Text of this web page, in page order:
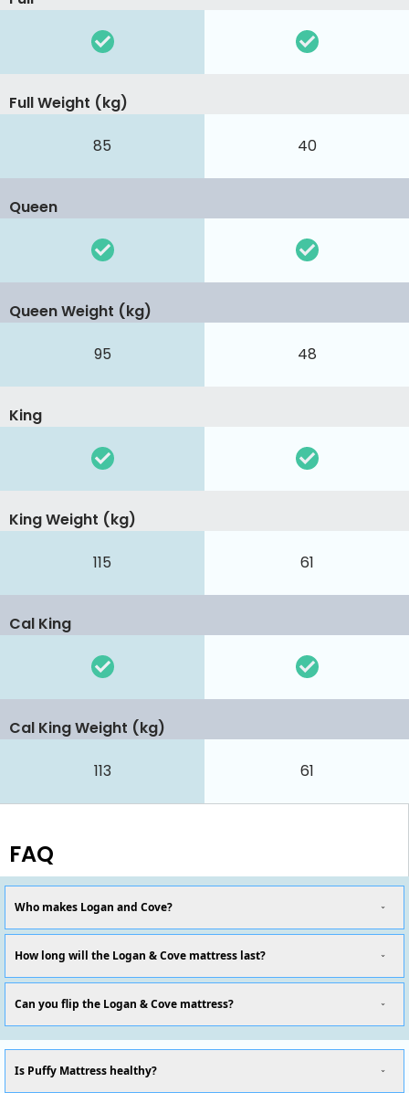
85 40
Full Weight (kg)
Queen
95 48
Queen Weight (kg)
King
115 61
King Weight (kg)
Cal King
113 61
Cal King Weight (kg)
FAQ
Who makes Logan and Cove?
How long will the Logan & Cove mattress last?
Can you flip the Logan & Cove mattress?
Is Puffy Mattress healthy?